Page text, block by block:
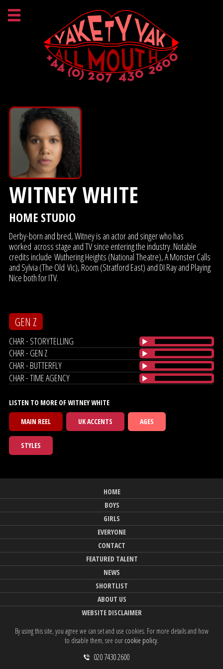
WITNEY WHITE
HOME STUDIO
Derby-born and bred, Witney is an actor and singer who has
worked across stage and TV since entering the industry. Notable
credits include Wuthering Heights (National Theatre), A Monster Calls
and Sylvia (The Old Vic), Room (Stratford East) and DI Ray and Playing
Nice both for ITV.
GEN Z
CHAR - STORYTELLING
CHAR - GEN Z
CHAR - BUTTERFLY
CHAR - TIME AGENCY
LISTEN TO MORE OF WITNEY WHITE
MAIN REEL
UK ACCENTS AGES
STYLES
HOME
BOYS
GIRLS
EVERYONE
CONTACT
FEATURED TALENT
NEWS
SHORTLIST
ABOUT US
WEBSITE DISCLAIMER
By using this site, you agree we can set and use cookies. For more details and how
to disable them, see our cookie policy.
020 7430 2600